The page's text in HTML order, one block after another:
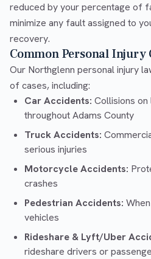
reduced by your percentage of
minimize any fault assigned to
recovery.
Common Personal Injury
Our Northglenn personal injury
of cases, including:
Car Accidents: Collisions on
throughout Adams County
Truck Accidents:
serious injuries
Motorcycle Accidents:
crashes
Pedestrian Accidents:
vehicles
Rideshare & Lyft/Uber
rideshare drivers or